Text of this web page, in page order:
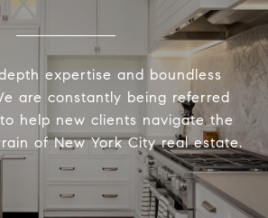
expertise and boundless
are constantly being referred
help new clients navigate the
of New York City real estate.